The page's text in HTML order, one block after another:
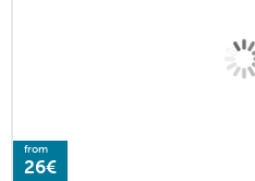
from
26€